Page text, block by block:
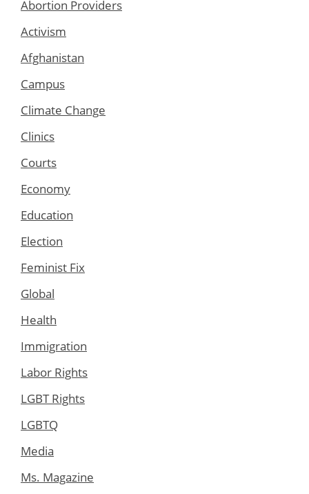
Abortion Providers
Activism
Afghanistan
Campus
Climate Change
Clinics
Courts
Economy
Education
Election
Feminist Fix
Global
Health
Immigration
Labor Rights
LGBT Rights
LGBTQ
Media
Ms. Magazine